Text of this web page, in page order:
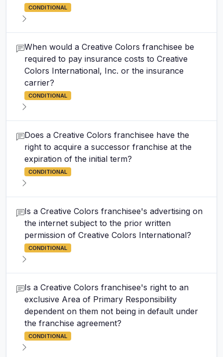
CONDITIONAL
When would a Creative Colors franchisee be
required to pay insurance costs to Creative
Colors International, Inc. or the insurance
carrier?
CONDITIONAL
Does a Creative Colors franchisee have the
right to acquire a successor franchise at the
expiration of the initial term?
CONDITIONAL
Is a Creative Colors franchisee's advertising on
the internet subject to the prior written
permission of Creative Colors International?
CONDITIONAL
Is a Creative Colors franchisee's right to an
exclusive Area of Primary Responsibility
dependent on them not being in default under
the franchise agreement?
CONDITIONAL